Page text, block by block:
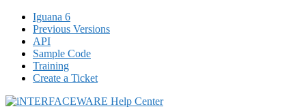
Iguana 6
Previous Versions
API
Sample Code
Training
Create a Ticket